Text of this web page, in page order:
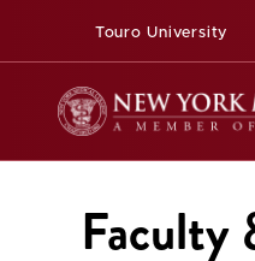
Touro University
Faculty